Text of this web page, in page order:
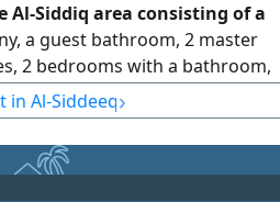
Al-Siddiq area consisting of a
a guest bathroom, 2 master
2 bedrooms with a bathroom,
with a bathroom, and 2
Security deposit: one month.
a month. Contact Ultra
in Al-Siddeeq›